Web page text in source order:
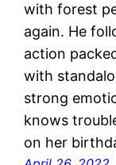
with forest
again. He
action
with
strong
knows
on her